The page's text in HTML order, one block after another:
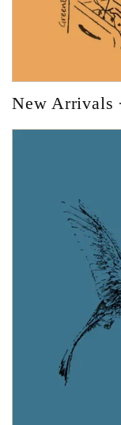
New Arrivals